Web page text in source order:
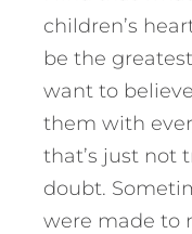
children’s
be the
want to
them with
that’s just not
doubt.
were made to